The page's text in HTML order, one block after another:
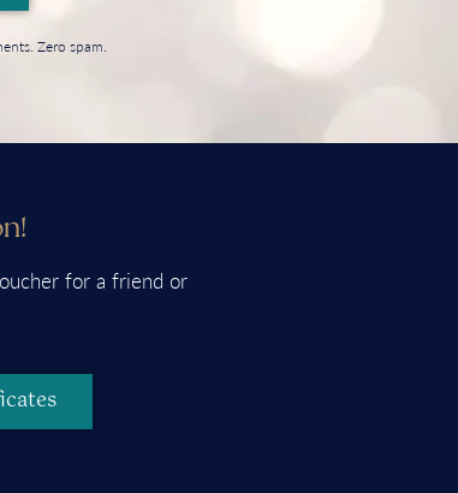
Zero spam.
for a friend or